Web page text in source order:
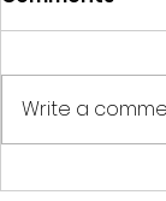
For
Write a